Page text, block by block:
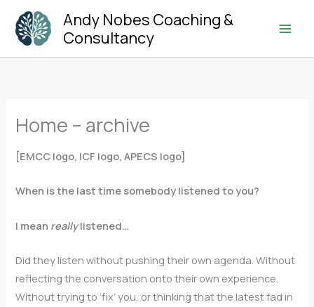
content
Andy Nobes Coaching &
Consultancy
Home – archive
[EMCC logo, ICF logo, APECS logo]
When is the last time somebody listened to you?
I mean reallylistened…
Did they listen without pushing their own agenda. Without
reflecting the conversation onto their own experience.
Without trying to ‘fix’ you, or thinking that the latest fad in